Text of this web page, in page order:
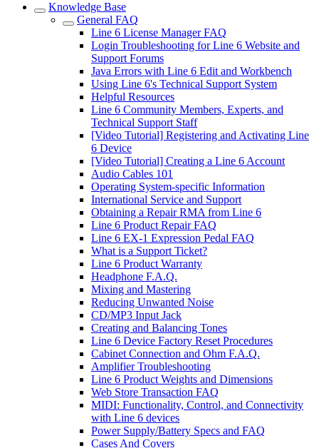
Knowledge Base
General FAQ
Line 6 License Manager FAQ
Login Troubleshooting for Line 6 Website and
Support Forums
Java Errors with Line 6 Edit and Workbench
Using Line 6's Technical Support System
Helpful Resources
Line 6 Community Members, Experts, and
Technical Support Staff
[Video Tutorial] Registering and Activating Line
6 Device
[Video Tutorial] Creating a Line 6 Account
Audio Cables 101
Operating System-specific Information
International Service and Support
Obtaining a Repair RMA from Line 6
Line 6 Product Repair FAQ
Line 6 EX-1 Expression Pedal FAQ
What is a Support Ticket?
Line 6 Product Warranty
Headphone F.A.Q.
Mixing and Mastering
Reducing Unwanted Noise
CD/MP3 Input Jack
Creating and Balancing Tones
Line 6 Device Factory Reset Procedures
Cabinet Connection and Ohm F.A.Q.
Amplifier Troubleshooting
Line 6 Product Weights and Dimensions
Web Store Transaction FAQ
MIDI: Functionality, Control, and Connectivity
with Line 6 devices
Power Supply/Battery Specs and FAQ
Cases And Covers